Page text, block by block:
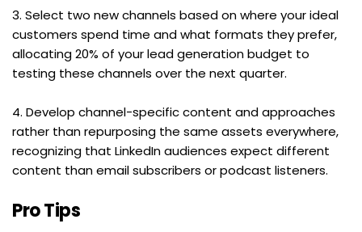
3. Select two new channels based on where your ideal
customers spend time and what formats they prefer,
allocating 20% of your lead generation budget to
testing these channels over the next quarter.
4. Develop channel-specific content and approaches
rather than repurposing the same assets everywhere,
recognizing that LinkedIn audiences expect different
content than email subscribers or podcast listeners.
Pro Tips